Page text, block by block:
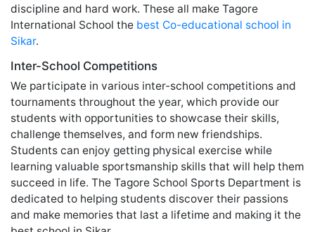
discipline and hard work. These all make Tagore
International School the best Co-educational school in
Sikar.
Inter-School Competitions
We participate in various inter-school competitions and
tournaments throughout the year, which provide our
students with opportunities to showcase their skills,
challenge themselves, and form new friendships.
Students can enjoy getting physical exercise while
learning valuable sportsmanship skills that will help them
succeed in life. The Tagore School Sports Department is
dedicated to helping students discover their passions
and make memories that last a lifetime and making it the